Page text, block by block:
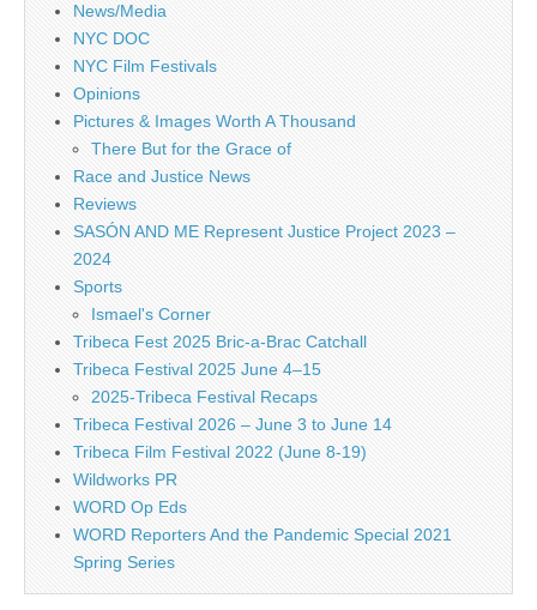
News/Media
NYC DOC
NYC Film Festivals
Opinions
Pictures & Images Worth A Thousand
There But for the Grace of
Race and Justice News
Reviews
SASÓN AND ME Represent Justice Project 2023 –
2024
Sports
Ismael's Corner
Tribeca Fest 2025 Bric-a-Brac Catchall
Tribeca Festival 2025 June 4–15
2025-Tribeca Festival Recaps
Tribeca Festival 2026 – June 3 to June 14
Tribeca Film Festival 2022 (June 8-19)
Wildworks PR
WORD Op Eds
WORD Reporters And the Pandemic Special 2021
Spring Series